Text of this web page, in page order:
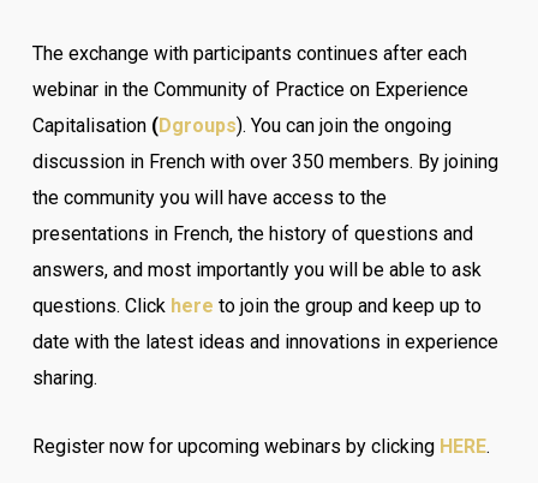
The exchange with participants continues after each
webinar in the Community of Practice on Experience
Capitalisation (Dgroups). You can join the ongoing
discussion in French with over 350 members. By joining
the community you will have access to the
presentations in French, the history of questions and
answers, and most importantly you will be able to ask
questions. Click here to join the group and keep up to
date with the latest ideas and innovations in experience
sharing.
Register now for upcoming webinars by clicking HERE.